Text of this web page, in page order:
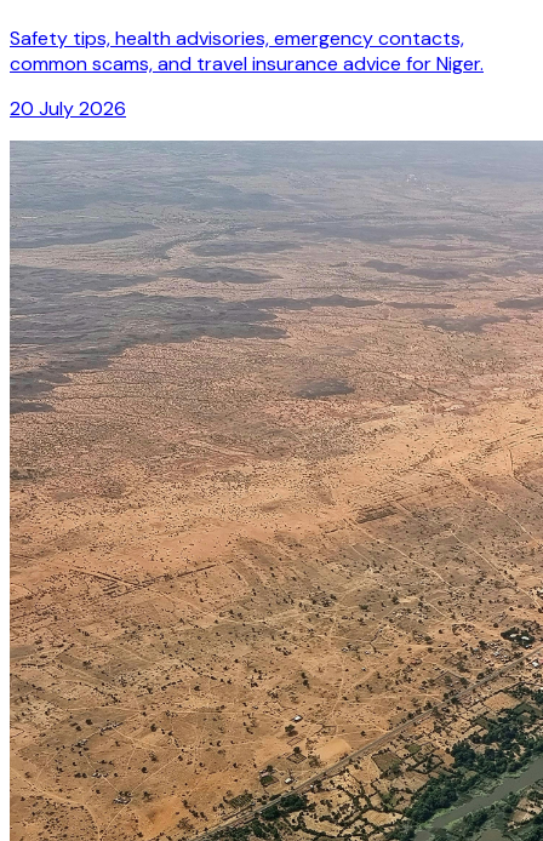
Safety tips, health advisories, emergency contacts,
common scams, and travel insurance advice for Niger.
20 July 2026